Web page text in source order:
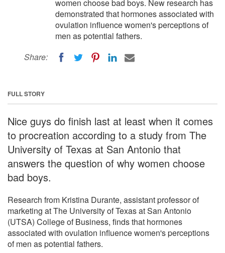
women choose bad boys. New research has
demonstrated that hormones associated with
ovulation influence women's perceptions of
men as potential fathers.
Share:
FULL STORY
Nice guys do finish last at least when it comes
to procreation according to a study from The
University of Texas at San Antonio that
answers the question of why women choose
bad boys.
Research from Kristina Durante, assistant professor of
marketing at The University of Texas at San Antonio
(UTSA) College of Business, finds that hormones
associated with ovulation influence women's perceptions
of men as potential fathers.